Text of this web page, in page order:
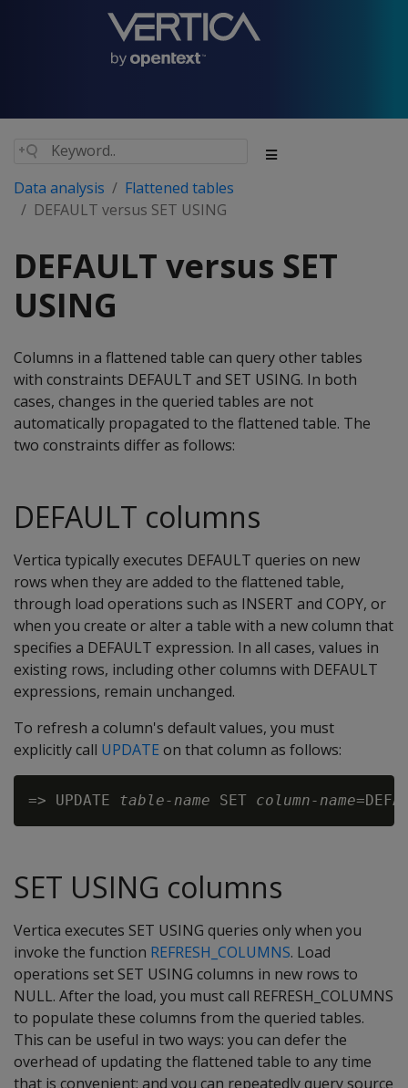
Data analysis
Flattened tables
DEFAULT versus SET USING
DEFAULT versus SET
USING
Columns in a flattened table can query other tables
with constraints DEFAULT and SET USING. In both
cases, changes in the queried tables are not
automatically propagated to the flattened table. The
two constraints differ as follows:
DEFAULT columns
Vertica typically executes DEFAULT queries on new
rows when they are added to the flattened table,
through load operations such as INSERT and COPY, or
when you create or alter a table with a new column that
specifies a DEFAULT expression. In all cases, values in
existing rows, including other columns with DEFAULT
expressions, remain unchanged.
To refresh a column's default values, you must
explicitly call UPDATE on that column as follows:
=> UPDATE table-name SET column-name
SET USING columns
Vertica executes SET USING queries only when you
invoke the function REFRESH_COLUMNS. Load
operations set SET USING columns in new rows to
NULL. After the load, you must call REFRESH_COLUMNS
to populate these columns from the queried tables.
This can be useful in two ways: you can defer the
overhead of updating the flattened table to any time
that is convenient; and you can repeatedly query source